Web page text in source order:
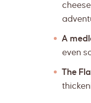
A
even
The